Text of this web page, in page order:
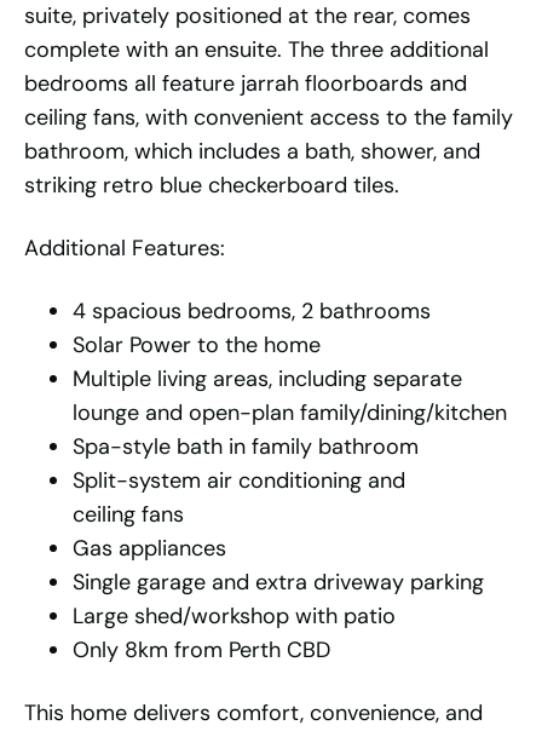
suite, privately positioned at the rear, comes
complete with an ensuite. The three additional
bedrooms all feature jarrah floorboards and
ceiling fans, with convenient access to the family
bathroom, which includes a bath, shower, and
striking retro blue checkerboard tiles.
Additional Features:
4 spacious bedrooms, 2 bathrooms
Solar Power to the home
Multiple living areas, including separate
lounge and open-plan family/dining/kitchen
Spa-style bath in family bathroom
Split-system air conditioning and
ceiling fans
Gas appliances
Single garage and extra driveway parking
Large shed/workshop with patio
Only 8km from Perth CBD
This home delivers comfort, convenience, and